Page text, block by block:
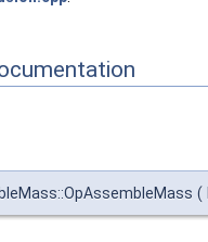
(